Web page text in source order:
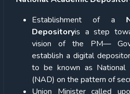
Establishment of a
Depositoryis a step
vision of the PM—
establish a digital
to be known as National
(NAD) on the pattern of
Union Minister called